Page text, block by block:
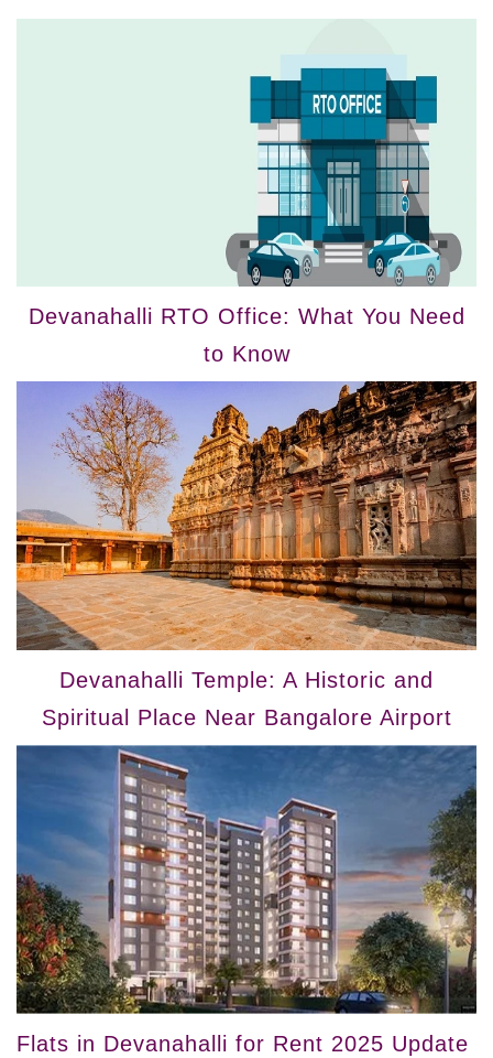
Devanahalli RTO Office: What You Need
to Know
Devanahalli Temple: A Historic and
Spiritual Place Near Bangalore Airport
Flats in Devanahalli for Rent 2025 Update